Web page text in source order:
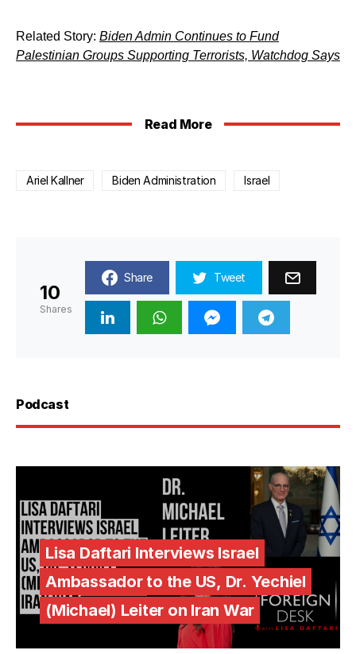
Related Story: Biden Admin Continues to Fund
Palestinian Groups Supporting Terrorists, Watchdog Says
Read More
Ariel Kallner Biden Administration Israel
10
Shares
Share Tweet
Podcast
Lisa Daftari Interviews Israel
Ambassador to the US, Dr. Yechiel
(Michael) Leiter on Iran War